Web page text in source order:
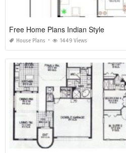
Free Home Plans Indian Style
House Plans 1449 Views